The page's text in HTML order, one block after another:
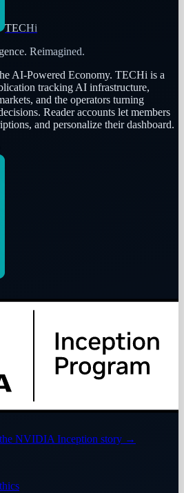
TECHi
Reimagined.
AI-Powered Economy. TECHi is a
tracking AI infrastructure,
and the operators turning
Reader accounts let members
and personalize their dashboard.
NVIDIA Inception story →